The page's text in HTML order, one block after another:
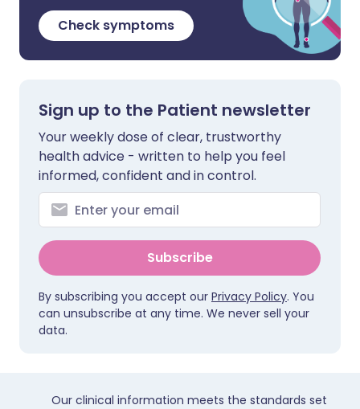
Check symptoms
Sign up to the Patient newsletter
Your weekly dose of clear, trustworthy
health advice - written to help you feel
informed, confident and in control.
Subscribe
By subscribing you accept our Privacy Policy. You
can unsubscribe at any time. We never sell your
data.
Our clinical information meets the standards set